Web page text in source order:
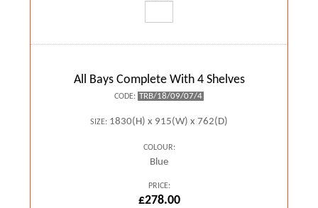
All Bays Complete With 4 Shelves
CODE: TRB/18/09/07/4
SIZE: 1830(H) x 915(W) x 762(D)
COLOUR:
Blue
PRICE:
£278.00